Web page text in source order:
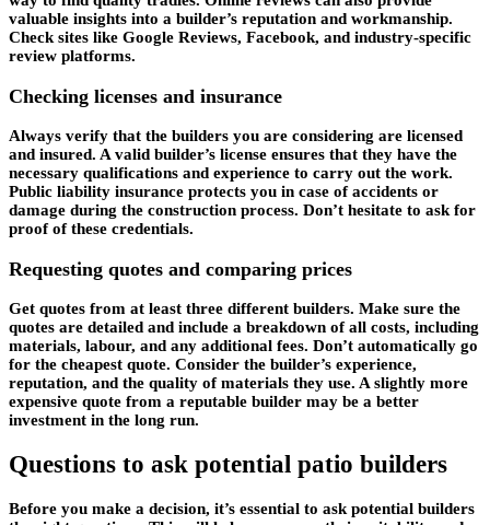
valuable insights into a builder’s reputation and workmanship.
Check sites like Google Reviews, Facebook, and industry-specific
review platforms.
Checking licenses and insurance
Always verify that the builders you are considering are licensed
and insured. A valid builder’s license ensures that they have the
necessary qualifications and experience to carry out the work.
Public liability insurance protects you in case of accidents or
damage during the construction process. Don’t hesitate to ask for
proof of these credentials.
Requesting quotes and comparing prices
Get quotes from at least three different builders. Make sure the
quotes are detailed and include a breakdown of all costs, including
materials, labour, and any additional fees. Don’t automatically go
for the cheapest quote. Consider the builder’s experience,
reputation, and the quality of materials they use. A slightly more
expensive quote from a reputable builder may be a better
investment in the long run.
Questions to ask potential patio builders
Before you make a decision, it’s essential to ask potential builders